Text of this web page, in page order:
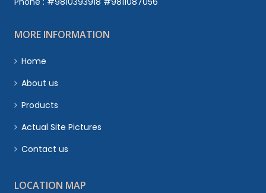
MORE INFORMATION
Home
About us
Products
Actual Site Pictures
Contact us
LOCATION MAP